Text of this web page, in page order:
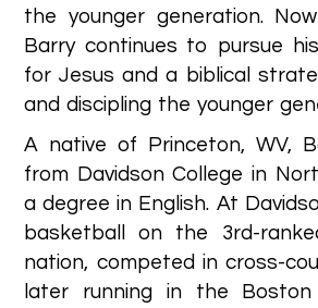
the younger generation.
Barry continues to pursue
for Jesus and a biblical
and discipling the younger
A native of Princeton, WV,
from Davidson College in
a degree in English. At
basketball on the 3rd-
nation, competed in cross-
later running in the Boston